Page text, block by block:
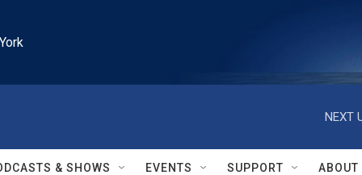
NEXT
& SHOWS EVENTS SUPPORT ABOUT